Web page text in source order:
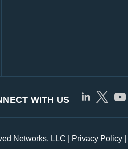
WITH US
Networks, LLC | Privacy Policy